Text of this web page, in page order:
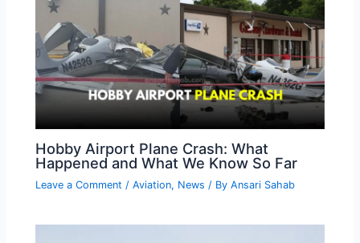
Hobby Airport Plane Crash: What
Happened and What We Know So Far
Leave a Comment /Aviation, News / ByAnsari Sahab